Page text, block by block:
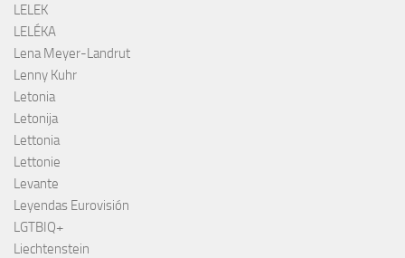
LELEK
LELÉKA
Lena Meyer-Landrut
Lenny Kuhr
Letonia
Letonija
Lettonia
Lettonie
Levante
Leyendas Eurovisión
LGTBIQ+
Liechtenstein